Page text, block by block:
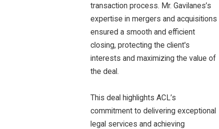
transaction process. Mr. Gavilanes’s
expertise in mergers and acquisitions
ensured a smooth and efficient
closing, protecting the client's
interests and maximizing the value of
the deal.
This deal highlights ACL’s
commitment to delivering exceptional
legal services and achieving